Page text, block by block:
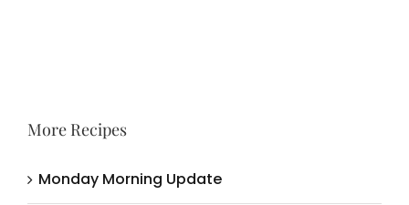
More Recipes
Monday Morning Update